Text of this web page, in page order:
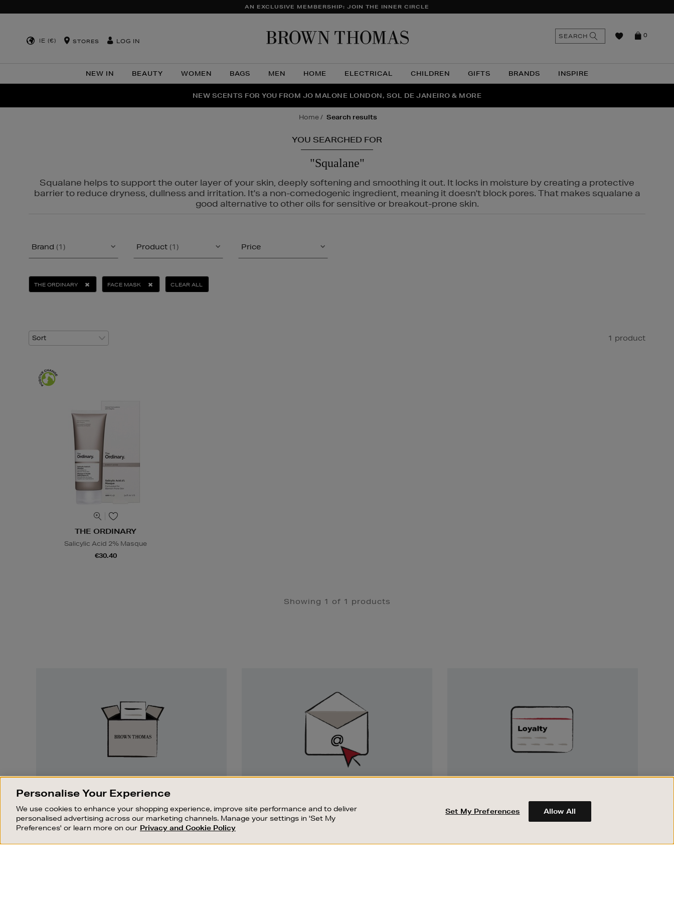
AN EXCLUSIVE MEMBERSHIP: JOIN THE INNER CIRCLE
IE (€) STORES LOG IN
NEW IN BEAUTY WOMEN BAGS MEN HOME ELECTRICAL CHILDREN GIFTS BRANDS INSPIRE
0
SEARCH
THE NINJA SUMMER EVENT IS HERE | SHOP NOW
NEW SCENTS FOR YOU FROM JO MALONE LONDON, SOL DE JANEIRO & MORE
PERFECT PAIR | GET 50% OFF* YOUR SECOND PAIR OF SUNGLASSES
home search results
YOU SEARCHED FOR
"Squalane"
Squalane helps to support the outer layer of your skin, deeply softening and smoothing it out. It locks in moisture by creating a protective
barrier to reduce dryness, dullness and irritation. It's a non-comedogenic ingredient, meaning it doesn't block pores. That makes squalane a
good alternative to other oils for sensitive or breakout-prone skin.
Brand (1) Product (1) Price
THE ORDINARY FACE MASK CLEAR ALL
1 product
THE ORDINARY
Salicylic Acid 2% Masque
€30.40
Showing 1 of 1 products
Something wrong? No problem. If you
change your mind, we are happy to
exchange or refund merchandise.
Stay up to date with the latest arrivals,
exclusive launches and sale events.
Earn and spend points on every purchase in
Brown Thomas and Arnotts when you join
Encore Loyalty.
OUR STORES SHOPPING ONLINE CUSTOMER SERVICE
Personalise Your Experience
We use cookies to enhance your shopping experience, improve site performance and to deliver
personalised advertising across our marketing channels. Manage your settings in 'Set My
Preferences' or learn more on our Privacy and Cookie Policy
Set My Preferences Allow All